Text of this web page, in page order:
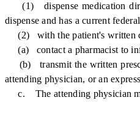
(1) dispense medication
dispense and has a current
(2) with the patient's written
(a) contact a pharmacist to
(b) transmit the written
attending physician, or an
c. The attending physician